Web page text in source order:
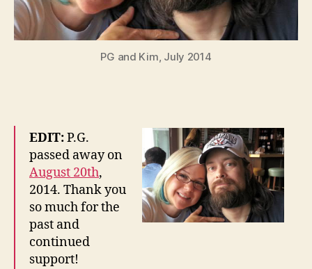
PG and Kim, July 2014
EDIT:P.G.
passed away on
August 20th,
2014. Thank you
so much for the
past and
continued
support!